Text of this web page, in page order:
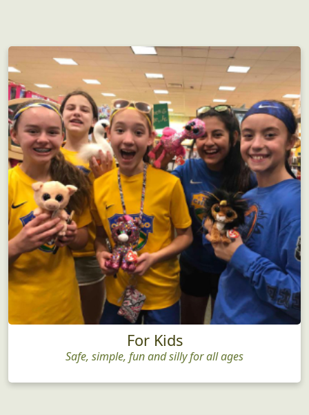
For Kids
Safe, simple, fun and silly for all ages